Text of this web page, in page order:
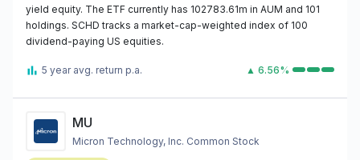
yield equity. The ETF currently has 102783.61m in AUM and 101
holdings. SCHD tracks a market-cap-weighted index of 100
dividend-paying US equities.
5 year avg. return p.a. ▲ 6.56%
MU
Micron Technology, Inc. Common Stock